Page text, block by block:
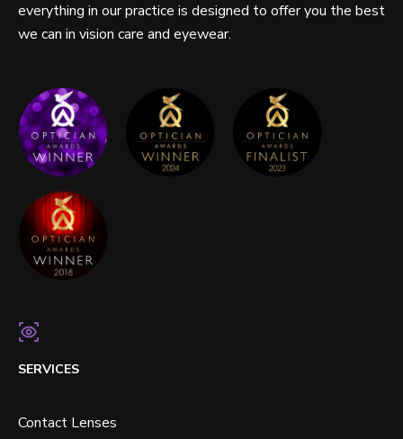
everything in our practice is designed to offer you the best
we can in vision care and eyewear.
SERVICES
Contact Lenses